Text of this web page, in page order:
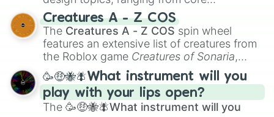
techniques like
Anatomy,Perspective
Color Theoryto specialized skills like
Creature Design , 2D Animation , and
Portfolio Building.
Creatures A - Z COS
The Creatures A - Z COS spin wheel
features an extensive list of creatures from
the Roblox game Creatures of Sonaria,
spanning fromAdharcaiin Boreal Warden
andCorvuraxall the way toYggdragstyx,
Zwevealisk, and various Wardens.
🥳🤑🐝🪰What instrument will you
play with your lips open?
The 🥳🤑🐝🪰What instrument will you